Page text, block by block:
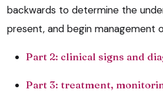
backwards to determine the
present, and begin management
Part 2: clinical signs and
Part 3: treatment,